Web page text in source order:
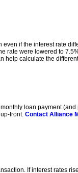
if the interest rate
rate were lowered to
help calculate the
loan payment
front. Contact Alliance
If interest rates